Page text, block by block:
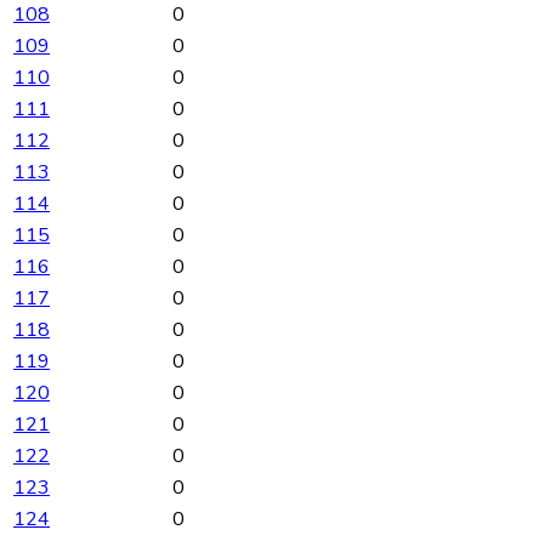
108
0
109
0
110
0
111
0
112
0
113
0
114
0
115
0
116
0
117
0
118
0
119
0
120
0
121
0
122
0
123
0
124
0